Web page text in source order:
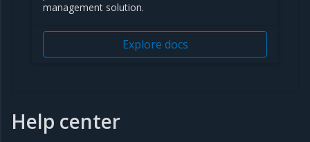
management solution.
Explore docs
Help center